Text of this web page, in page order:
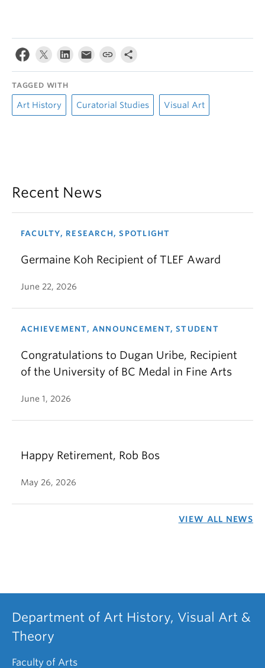
TAGGED WITH
Art History Curatorial Studies Visual Art
Recent News
FACULTY, RESEARCH, SPOTLIGHT
Germaine Koh Recipient of TLEF Award
June 22, 2026
ACHIEVEMENT, ANNOUNCEMENT, STUDENT
Congratulations to Dugan Uribe, Recipient
of the University of BC Medal in Fine Arts
June 1, 2026
Happy Retirement, Rob Bos
May 26, 2026
VIEW ALL NEWS
Department of Art History, Visual Art &
Theory
Faculty of Arts